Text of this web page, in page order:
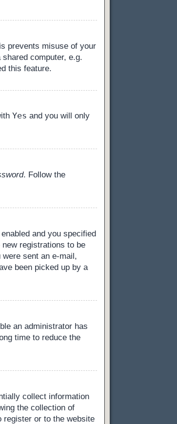
prevents misuse of your
computer, e.g.
this feature.
Yes and you will only
. Follow the
and you specified
registrations to be
sent an e-mail,
been picked up by a
an administrator has
time to reduce the
collect information
the collection of
register or to the website